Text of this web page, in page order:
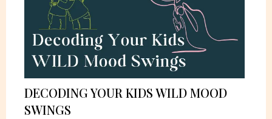
DECODING YOUR KIDS WILD MOOD
SWINGS